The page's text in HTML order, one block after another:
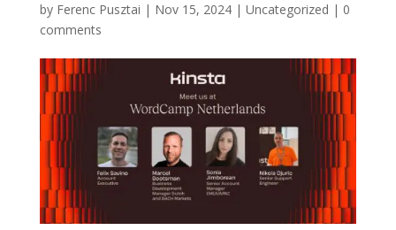
by Ferenc Pusztai | Nov 15, 2024 | Uncategorized | 0
comments